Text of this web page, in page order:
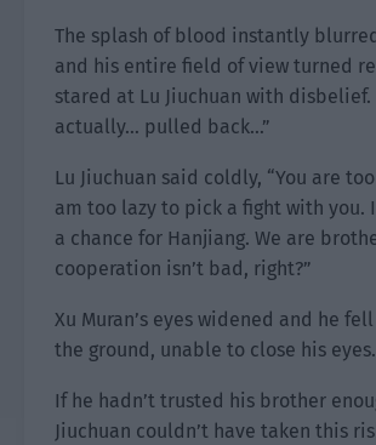
The splash of blood instantly
and his entire field of view turned
stared at Lu Jiuchuan with disbelief.
actually… pulled back…”
Lu Jiuchuan said coldly, “You are
am too lazy to pick a fight with you.
a chance for Hanjiang. We are
cooperation isn’t bad, right?”
Xu Muran’s eyes widened and he
the ground, unable to close his eyes.
If he hadn’t trusted his brother
Jiuchuan couldn’t have taken this